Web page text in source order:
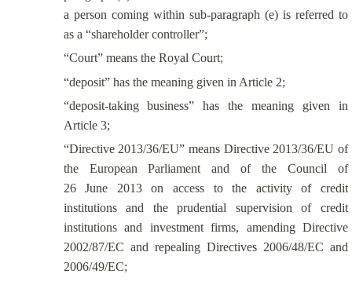
a person coming within sub-paragraph (e) is referred to
as a “shareholder controller”;
“Court” means the Royal Court;
“deposit” has the meaning given in Article 2;
“deposit-taking business” has the meaning given in
Article 3;
“Directive 2013/36/EU” means Directive 2013/36/EU of
the European Parliament and of the Council of
26 June 2013 on access to the activity of credit
institutions and the prudential supervision of credit
institutions and investment firms, amending Directive
2002/87/EC and repealing Directives 2006/48/EC and
2006/49/EC;